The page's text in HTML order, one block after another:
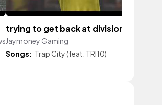
trying to get back at division 2
Jaymoney Gaming
Songs: Trap City (feat. TRI10)